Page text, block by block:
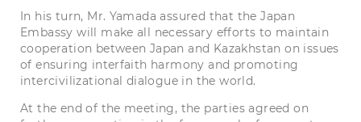
In his turn, Mr. Yamada assured that the Japan
Embassy will make all necessary efforts to maintain
cooperation between Japan and Kazakhstan on issues
of ensuring interfaith harmony and promoting
intercivilizational dialogue in the world.
At the end of the meeting, the parties agreed on